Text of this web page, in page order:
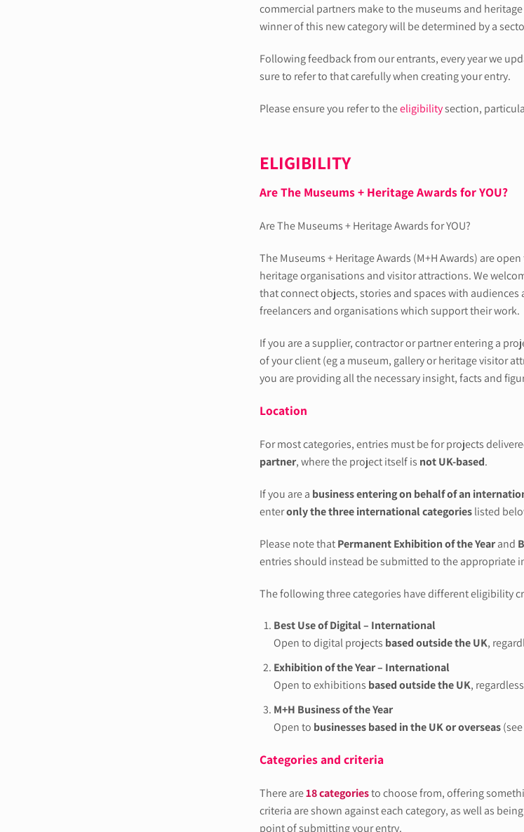
commercial partners make to the museums and
winner of this new category will be determined by a
Following feedback from our entrants, every year we
sure to refer to that carefully when creating your entry.
Please ensure you refer to theeligibilitysection,
ELIGIBILITY
Are The Museums + Heritage Awards for YOU?
Are The Museums + Heritage Awards for YOU?
The Museums + Heritage Awards (M+H Awards) are
heritage organisations and visitor attractions. We
that connect objects, stories and spaces with
freelancers and organisations which support their work.
If you are a supplier, contractor or partner entering a
of your client (eg a museum, gallery or heritage visitor
you are providing all the necessary insight, facts and
Location
For most categories, entries must be for projects
partner, where the project itself is not UK-based.
If you are a business entering on behalf of an
enteronly the three international categorieslisted
Please note thatPermanent Exhibition of the Yearand
entries should instead be submitted to the appropriate
The following three categories have different eligibility
Best Use of Digital – International
Open to digital projects based outside the UK,
Exhibition of the Year – International
Open to exhibitions based outside the UK,
M+H Business of the Year
Open to businesses based in the UK or overseas(see
Categories and criteria
There are18 categoriesto choose from, offering
criteria are shown against each category, as well as
point of submitting your entry.